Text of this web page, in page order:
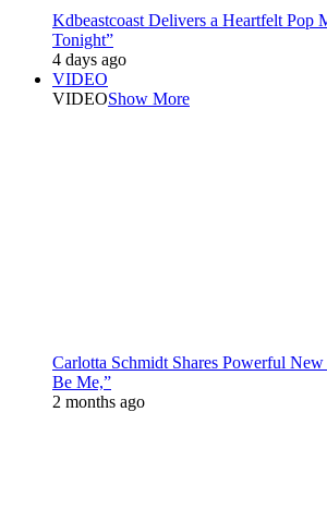
Kdbeastcoast Delivers a Heartfelt Pop
Tonight”
4 days ago
VIDEO
VIDEOShow More
Carlotta Schmidt Shares Powerful
Be Me,”
2 months ago